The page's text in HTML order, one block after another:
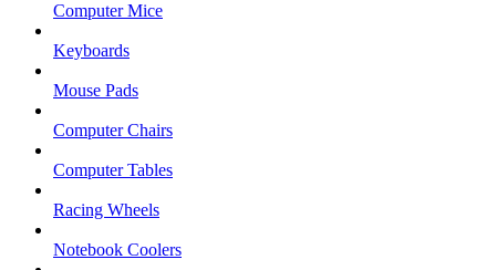
Computer Mice
Keyboards
Mouse Pads
Computer Chairs
Computer Tables
Racing Wheels
Notebook Coolers